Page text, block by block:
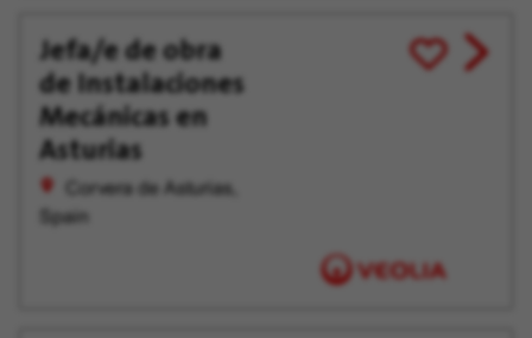
Jefa/e de obra
de Instalaciones
Mecánicas en
Asturias
Corvera de Asturias,
Spain
Save
for
View
job